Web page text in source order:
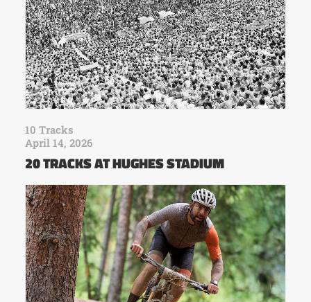
10 Tracks
April 14, 2026
20 TRACKS AT HUGHES STADIUM